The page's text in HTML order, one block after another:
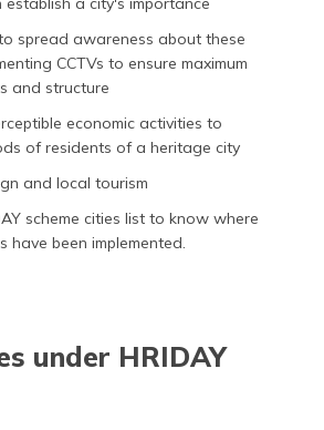
spread awareness about these
CCTVs to ensure maximum
and structure
economic activities to
of residents of a heritage city
and local tourism
scheme cities list to know where
have been implemented.
under HRIDAY